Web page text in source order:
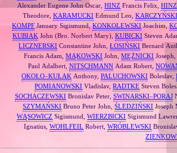
Alexander Eugene John Oscar,HINZ Francis Felix,HINZ
Theodore, KARAMUCKIEdmund Leo, KARCZYŃSKI
KOMPFJanuary Sigismund,KONKOLEWSKIJoachim,
KUBIAKJohn (Bro. Norbert Mary), KUBICKISteven
LICZNERSKI Constantine John,ŁOSIŃSKI Bernard
Francis Adam,MĄKOWSKI John,MĘŻNICKI
Paul Adalbert, NITSCHMANNAdam Robert,
OKOŁO–KUŁAKAnthony, PALUCHOWSKIBoleslav,
POMIANOWSKI Vladislav,RADTKE Steven
SOCHACZEWSKIBronislav Peter, SWINARSKI–PORAJ
SZYMAŃSKI Bruno Peter John,ŚLEDZIŃSKI Joseph
WĄSOWICZ Sigismund,WIERZBICKI Sigismund
Ignatius,WOHLFEIL Robert,WRÓBLEWSKI